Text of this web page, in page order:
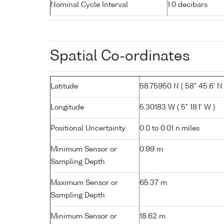
Nominal Cycle Interval 1.0 decibars
Spatial Co-ordinates
Latitude 58.75950 N ( 58° 45.6' N
Longitude 5.30183 W ( 5° 18.1' W )
Positional Uncertainty 0.0 to 0.01 n.miles
Minimum Sensor or
Sampling Depth
0.99 m
Maximum Sensor or
Sampling Depth
65.37 m
Minimum Sensor or 18.62 m